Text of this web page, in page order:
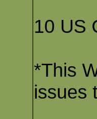
10 US
*This
issues